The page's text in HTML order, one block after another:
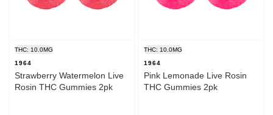
THC: 10.0MG
1964
Strawberry Watermelon Live
Rosin THC Gummies 2pk
THC: 10.0MG
1964
Pink Lemonade Live Rosin
THC Gummies 2pk